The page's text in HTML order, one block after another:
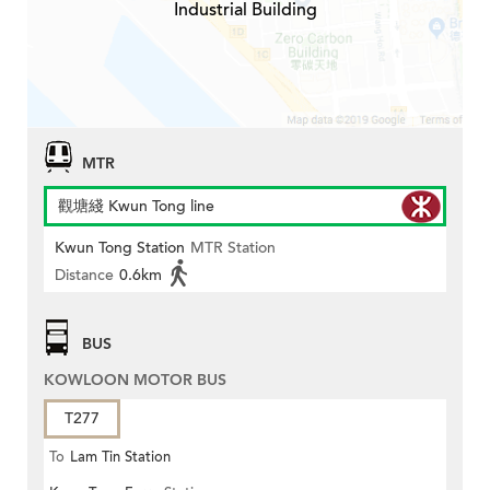
Industrial Building
MTR
觀塘綫 Kwun Tong line
Kwun Tong Station MTR Station
Distance 0.6km
BUS
KOWLOON MOTOR BUS
T277
To Lam Tin Station